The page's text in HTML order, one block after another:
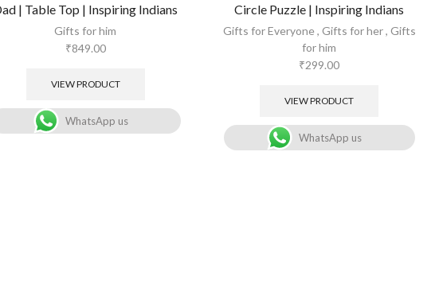
| Table Top | Inspiring Indians
Gifts for him
₹849.00
VIEW PRODUCT
WhatsApp us
Circle Puzzle | Inspiring Indians
Gifts for Everyone, Gifts for her, Gifts
for him
₹299.00
VIEW PRODUCT
WhatsApp us